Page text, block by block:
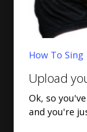
How To Sing
Upload
Ok, so
and you're